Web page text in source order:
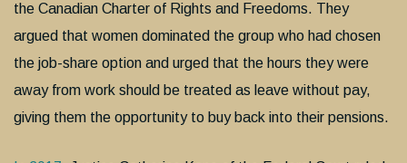
the Canadian Charter of Rights and Freedoms. They
argued that women dominated the group who had chosen
the job-share option and urged that the hours they were
away from work should be treated as leave without pay,
giving them the opportunity to buy back into their pensions.